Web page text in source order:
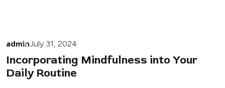
adminJuly 31, 2024
Incorporating Mindfulness into Your
Daily Routine